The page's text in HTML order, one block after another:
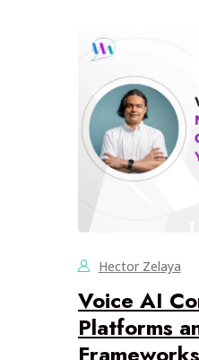
Hector Zelaya
Voice AI
Platforms